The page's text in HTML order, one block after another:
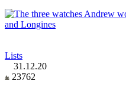
Lists
31.12.20
23762